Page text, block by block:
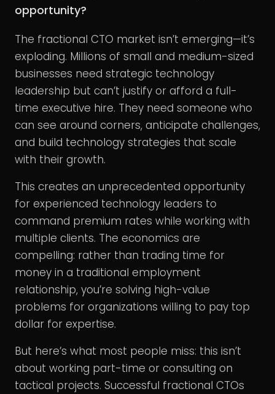
opportunity?
The fractional CTO market isn’t emerging—it’s
exploding. Millions of small and medium-sized
businesses need strategic technology
leadership but can’t justify or afford a full-
time executive hire. They need someone who
can see around corners, anticipate challenges,
and build technology strategies that scale
with their growth.
This creates an unprecedented opportunity
for experienced technology leaders to
command premium rates while working with
multiple clients. The economics are
compelling: rather than trading time for
money in a traditional employment
relationship, you’re solving high-value
problems for organizations willing to pay top
dollar for expertise.
But here’s what most people miss: this isn’t
about working part-time or consulting on
tactical projects. Successful fractional CTOs